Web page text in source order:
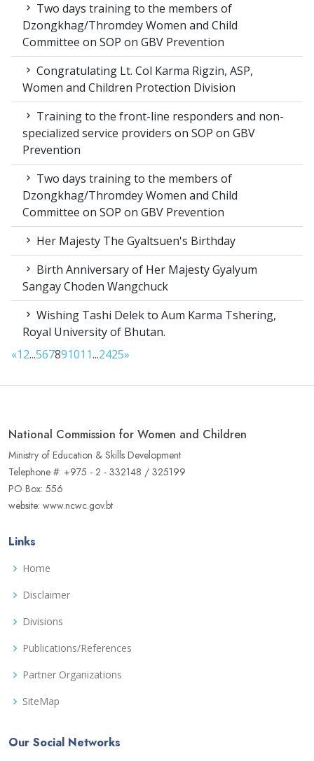
Two days training to the members of
Dzongkhag/Thromdey Women and Child
Committee on SOP on GBV Prevention
Congratulating Lt. Col Karma Rigzin, ASP,
Women and Children Protection Division
Training to the front-line responders and non-
specialized service providers on SOP on GBV
Prevention
Two days training to the members of
Dzongkhag/Thromdey Women and Child
Committee on SOP on GBV Prevention
Her Majesty The Gyaltsuen's Birthday
Birth Anniversary of Her Majesty Gyalyum
Sangay Choden Wangchuck
Wishing Tashi Delek to Aum Karma Tshering,
Royal University of Bhutan.
«12...567891011...2425»
National Commission for Women and Children
Ministry of Education & Skills Development
Telephone #: +975 - 2 - 332148 / 325199
PO Box: 556
website: www.ncwc.gov.bt
Links
Home
Disclaimer
Divisions
Publications/References
Partner Organizations
SiteMap
Our Social Networks